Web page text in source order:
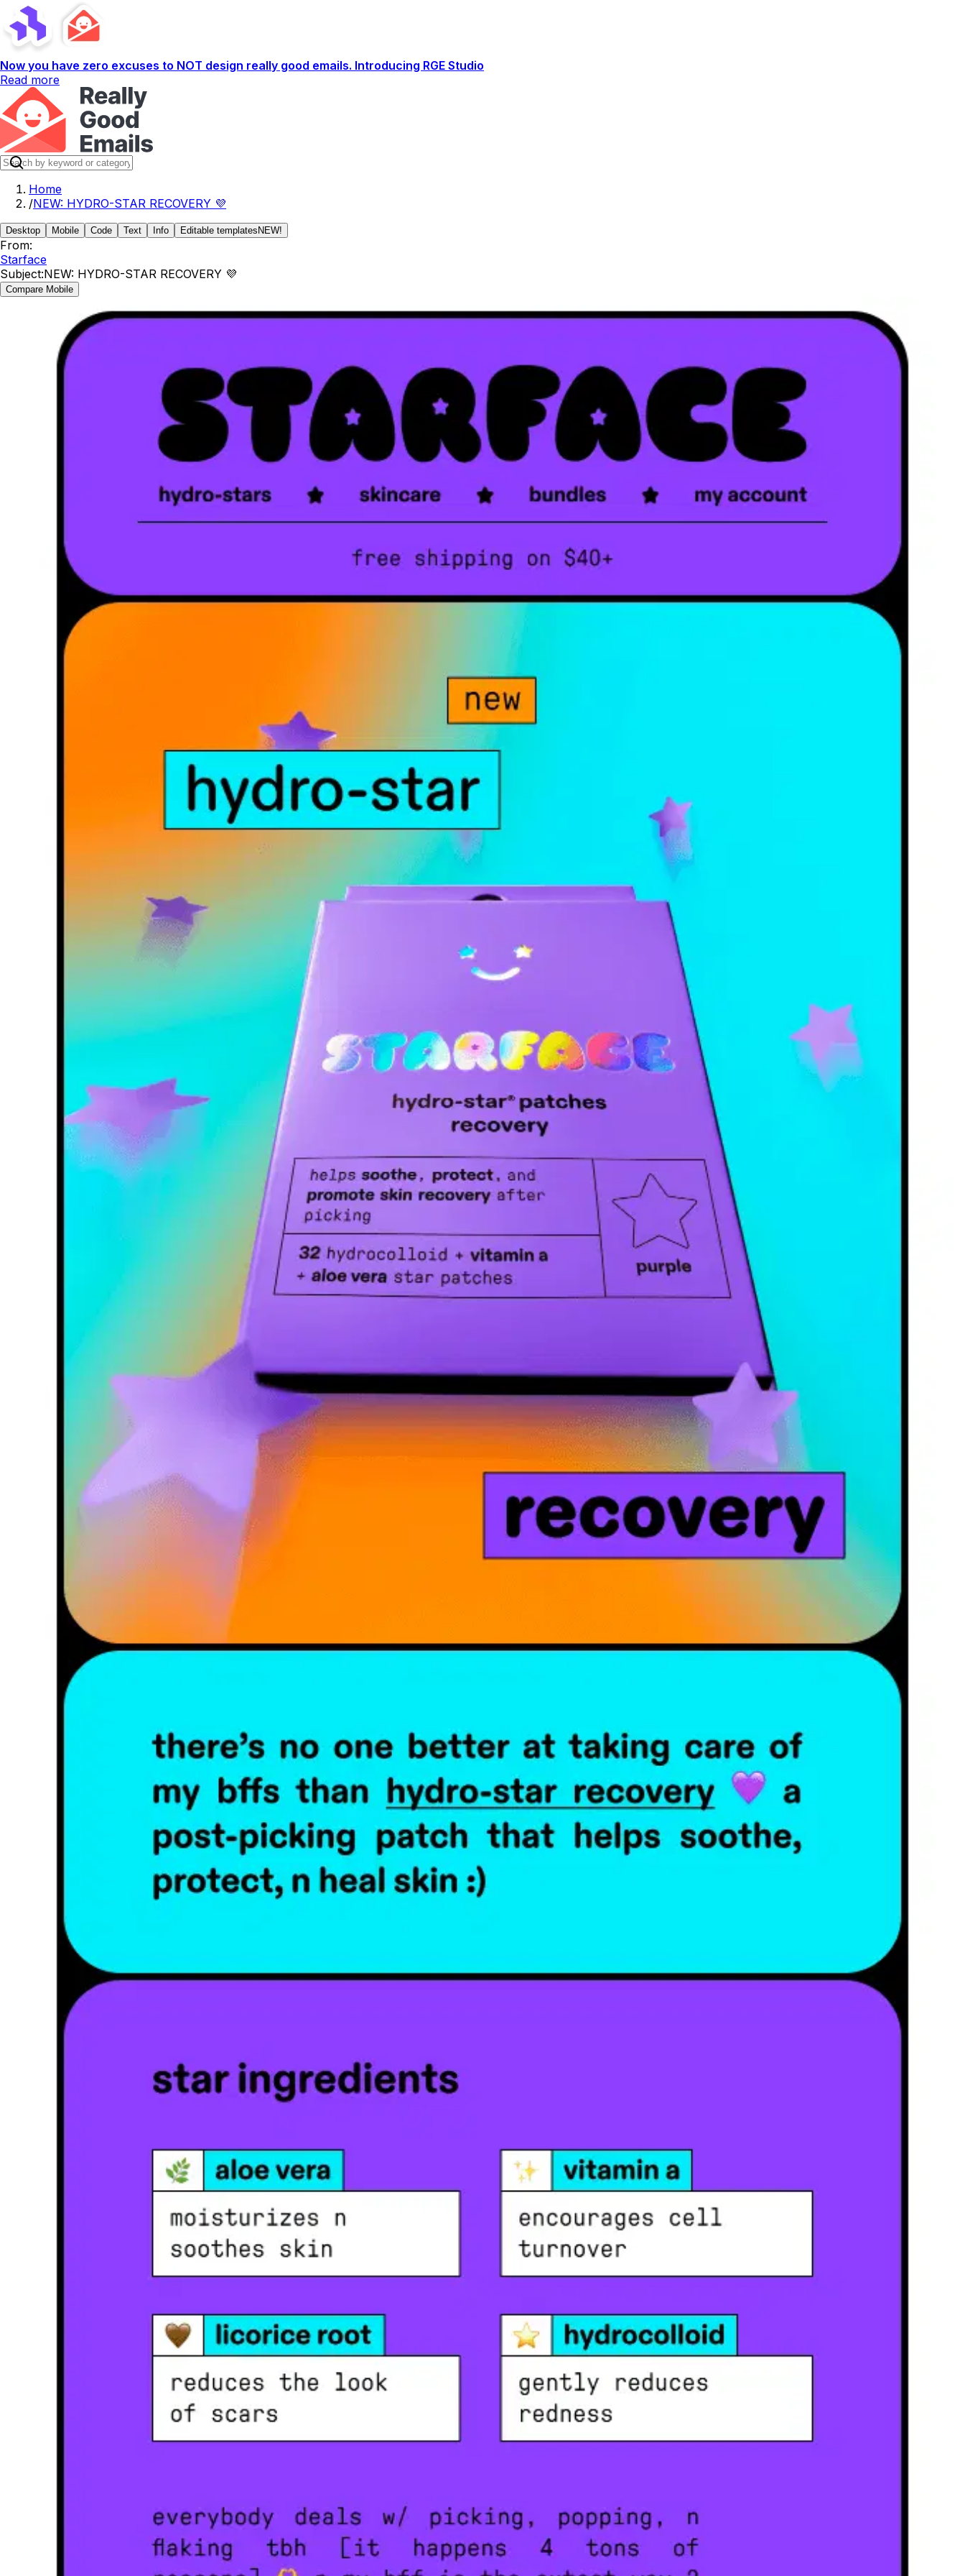
Now you have zero excuses to NOT design really good emails. Introducing RGE Studio
Read more
Home
/NEW: HYDRO-STAR RECOVERY 💜
Desktop Mobile Code Text Info Editable templates NEW!
From:
Starface
Subject:NEW: HYDRO-STAR RECOVERY 💜
Compare Mobile